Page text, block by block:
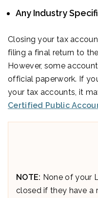
Any Industry
Closing your tax
filing a final return to
However, some
official paperwork. If
your tax accounts, it
Certified Public
NOTE: None of your
closed if they have a